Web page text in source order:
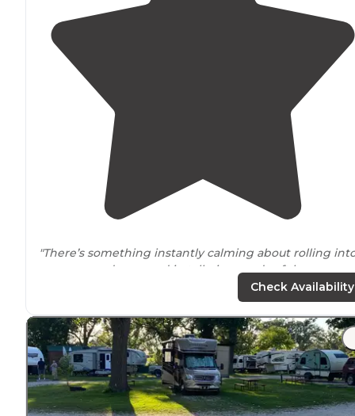
"There’s something instantly calming about rolling
campground wrapped in tall pines and soft breezes,
, easy feeling that
all of us exhale before we even found"
"Very nice,private sites. Not many campers, lots of RVs.
Folks in the office were very helpful."
Check Availability